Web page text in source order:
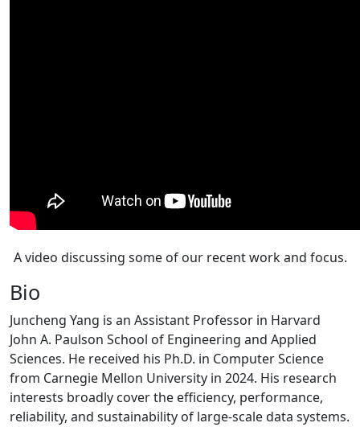
A video discussing some of our recent work and focus.
Bio
Juncheng Yang is an Assistant Professor in Harvard
John A. Paulson School of Engineering and Applied
Sciences. He received his Ph.D. in Computer Science
from Carnegie Mellon University in 2024. His research
interests broadly cover the efficiency, performance,
reliability, and sustainability of large-scale data systems.